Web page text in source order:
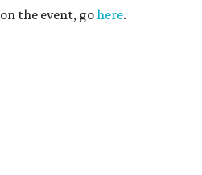
the event, gohere.